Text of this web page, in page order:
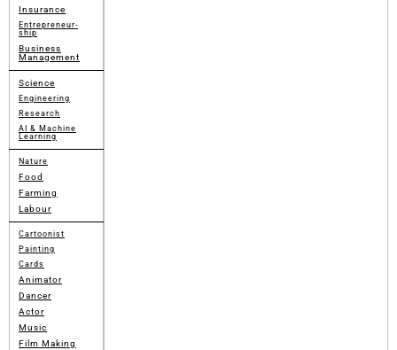
Insurance
Entrepreneur-
ship
Business
Management
Science
Engineering
Research
AI & Machine
Learning
Nature
Food
Farming
Labour
Cartoonist
Painting
Cards
Animator
Dancer
Actor
Music
Film Making